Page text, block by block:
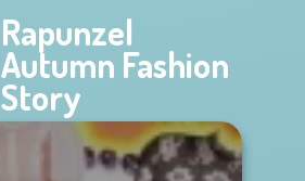
Rapunzel
Autumn Fashion
Story